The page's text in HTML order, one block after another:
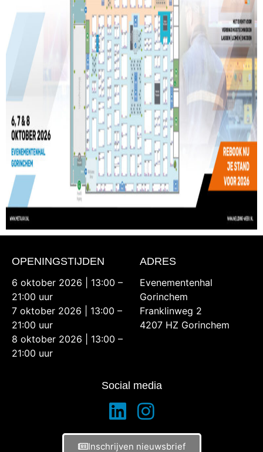
OPENINGSTIJDEN
6 oktober 2026 | 13:00 –
21:00 uur
7 oktober 2026 | 13:00 –
21:00 uur
8 oktober 2026 | 13:00 –
21:00 uur
ADRES
Evenementenhal
Gorinchem
Franklinweg 2
4207 HZ Gorinchem
Social media
Inschrijven nieuwsbrief